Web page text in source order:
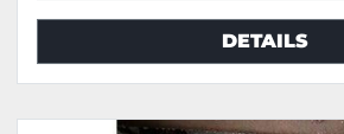
DETAILS